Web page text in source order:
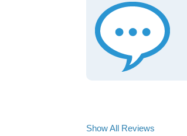
Show All Reviews